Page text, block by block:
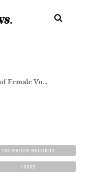
s.
The Wonderful Sounds of Female Vocals
180 PROOF RECORDS
1950S